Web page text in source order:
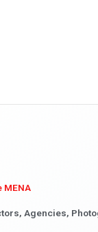
MENA
Agencies,